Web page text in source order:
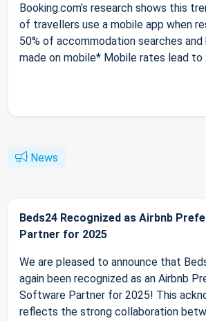
Booking.com’s research shows this
of travellers use a mobile app when
50% of accommodation searches and
made on mobile* Mobile rates lead to
News
Beds24 Recognized as Airbnb
Partner for 2025
We are pleased to announce that
again been recognized as an Airbnb
Software Partner for 2025! This
reflects the strong collaboration